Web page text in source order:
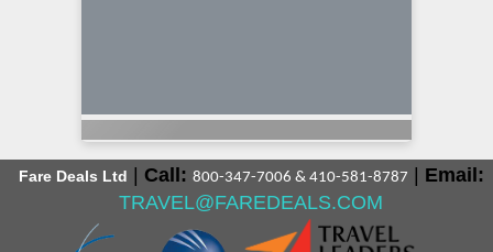
Fare Deals Ltd Call: 800-347-7006 & 410-581-8787
Email:
TRAVEL@FAREDEALS.COM